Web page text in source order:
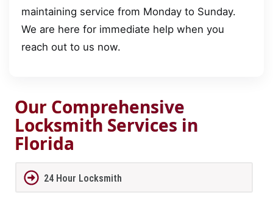
maintaining service from Monday to Sunday.
We are here for immediate help when you
reach out to us now.
Our Comprehensive
Locksmith Services in
Florida
24 Hour Locksmith